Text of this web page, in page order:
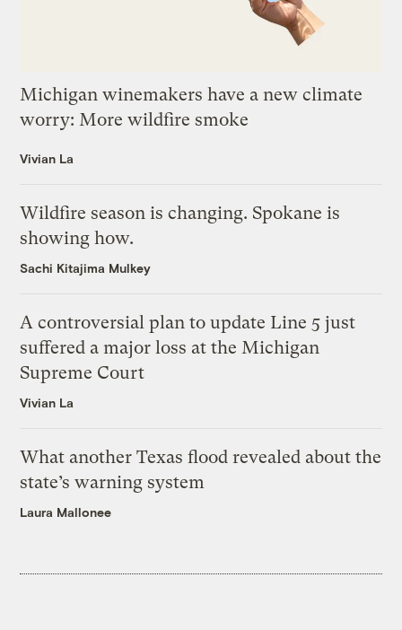
Michigan winemakers have a new climate
worry: More wildfire smoke
Vivian La
Wildfire season is changing. Spokane is
showing how.
Sachi Kitajima Mulkey
A controversial plan to update Line 5 just
suffered a major loss at the Michigan
Supreme Court
Vivian La
What another Texas flood revealed about the
state’s warning system
Laura Mallonee